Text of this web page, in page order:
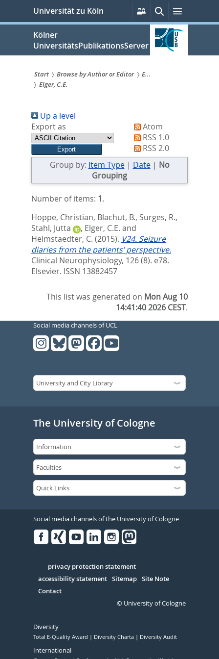
springen
Universität zu Köln
Persönliche
Services
SucheMenü
Kölner
UniversitätsPublikationsServer
Sie
sind
hier:
Start Browse by Author or Editor
E...
Elger, C.E.
Up a level
Export as
Atom
RSS 1.0
RSS 2.0
Group by: Item Type| Date| No
Grouping
Number of items: 1.
Hoppe, Christian, Blachut, B., Surges, R.,
Stahl, Jutta
, Elger, C.E. and
Helmstaedter, C. (2015). V24. Seizure
diaries from the patients’ perspective.
Clinical Neurophysiology, 126 (8). e78.
Elsevier. ISSN 13882457
This list was generated on Mon Aug 10
14:41:40 2026 CEST.
Social media channels of UCL
The University of Cologne
Social media channels of the University of Cologne
Serivce
privacy protection statement
accessibility statement Sitemap Site Note
Contact
© University of Cologne
Diversity
Total E-Quality Award Diversity Charta Diversity Audit
International